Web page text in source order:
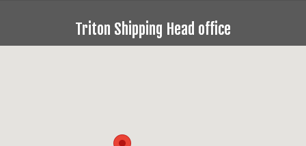
Triton Shipping Head office